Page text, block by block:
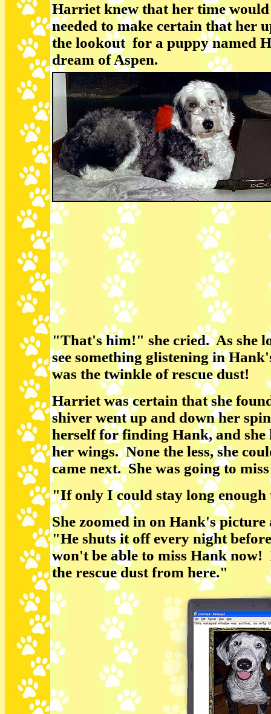
Harriet knew that her time would
needed to make certain that her
the lookout for a puppy named
dream of Aspen.
"That's him!" she cried. As she
see something glistening in
was the twinkle of rescue dust!
Harriet was certain that she
shiver went up and down her
herself for finding Hank, and she
her wings. None the less, she
came next. She was going to
"If only I could stay long enough
She zoomed in on Hank's
"He shuts it off every night
won't be able to miss Hank
the rescue dust from here."